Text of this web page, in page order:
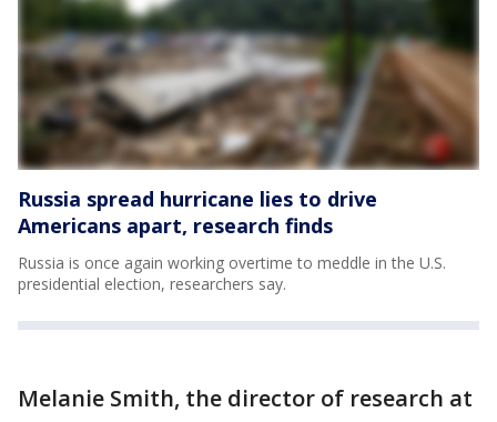
Russia spread hurricane lies to drive
Americans apart, research finds
Russia is once again working overtime to meddle in the U.S.
presidential election, researchers say.
Melanie Smith, the director of research at